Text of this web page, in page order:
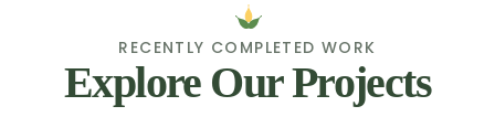
RECENTLY COMPLETED WORK
Explore Our Projects